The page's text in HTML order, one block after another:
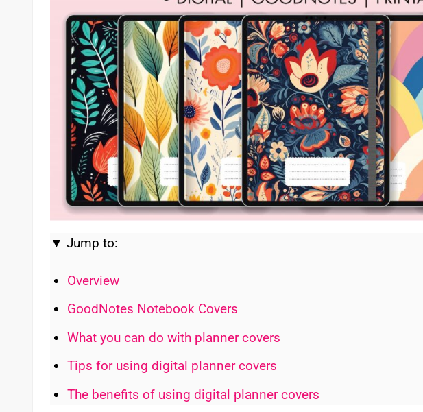
▼ Jump to:
Overview
GoodNotes Notebook Covers
What you can do with planner covers
Tips for using digital planner covers
The benefits of using digital planner covers